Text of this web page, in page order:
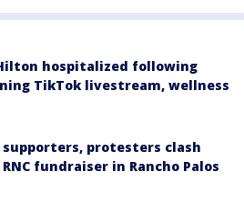
hospitalized following
TikTok livestream, wellness
supporters, protesters clash
fundraiser in Rancho Palos